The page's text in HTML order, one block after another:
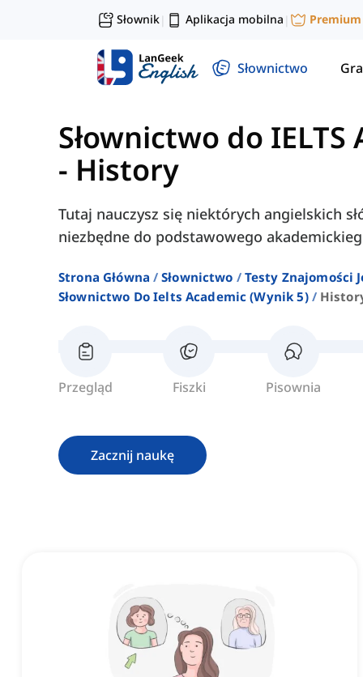
Słownik| Aplikacja mobilna | Premium
Słownictwo
Słownictwo do
- History
Tutaj nauczysz się niektórych angielskich
niezbędne do podstawowego
Strona Główna Słownictwo
Testy Znajomości
Słownictwo Do Ielts Academic (wynik 5)
Przegląd Fiszki Pisownia
Zacznij naukę